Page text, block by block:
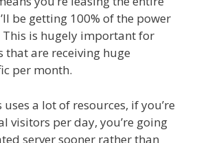
be getting 100% of the power
is hugely important for
that are receiving huge
per month.
uses a lot of resources, if you’re
visitors per day, you’re going
server sooner rather than